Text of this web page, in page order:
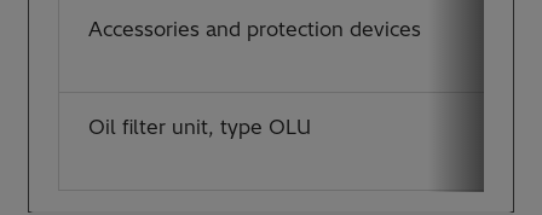
Accessories and protection devices
Oil filter unit, type OLU